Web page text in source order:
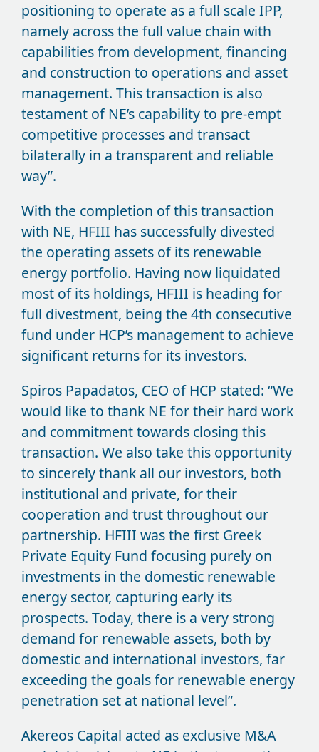
positioning to operate as a full scale IPP,
namely across the full value chain with
capabilities from development, financing
and construction to operations and asset
management. This transaction is also
testament of NE’s capability to pre-empt
competitive processes and transact
bilaterally in a transparent and reliable
way”.
With the completion of this transaction
with NE, HFIII has successfully divested
the operating assets of its renewable
energy portfolio. Having now liquidated
most of its holdings, HFIII is heading for
full divestment, being the 4th consecutive
fund under HCP’s management to achieve
significant returns for its investors.
Spiros Papadatos, CEO of HCP stated: “We
would like to thank NE for their hard work
and commitment towards closing this
transaction. We also take this opportunity
to sincerely thank all our investors, both
institutional and private, for their
cooperation and trust throughout our
partnership. HFIII was the first Greek
Private Equity Fund focusing purely on
investments in the domestic renewable
energy sector, capturing early its
prospects. Today, there is a very strong
demand for renewable assets, both by
domestic and international investors, far
exceeding the goals for renewable energy
penetration set at national level”.
Akereos Capital acted as exclusive M&A